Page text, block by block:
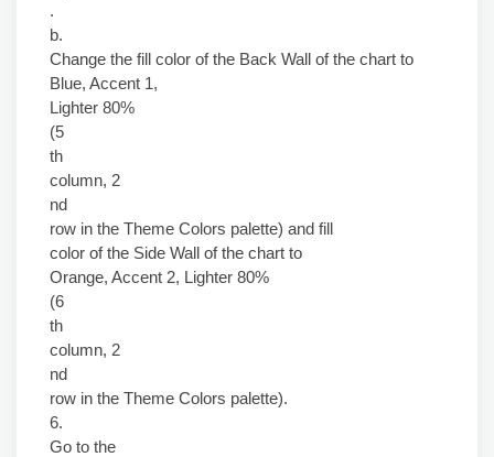
.
b.
Change the fill color of the Back Wall of the chart to
Blue, Accent 1,
Lighter 80%
(5
th
column, 2
nd
row in the Theme Colors palette) and fill
color of the Side Wall of the chart to
Orange, Accent 2, Lighter 80%
(6
th
column, 2
nd
row in the Theme Colors palette).
6.
Go to the